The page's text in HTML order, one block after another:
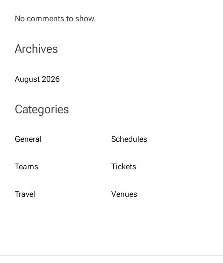
No comments to show.
Archives
August 2026
Categories
General Schedules
Teams Tickets
Travel Venues